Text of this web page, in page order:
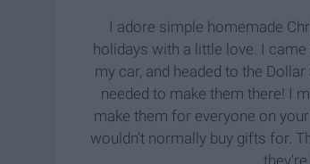
I adore simple homemade
holidays with a little love. I
my car, and headed to the
needed to make them there! I
make them for everyone on
wouldn't normally buy gifts for.